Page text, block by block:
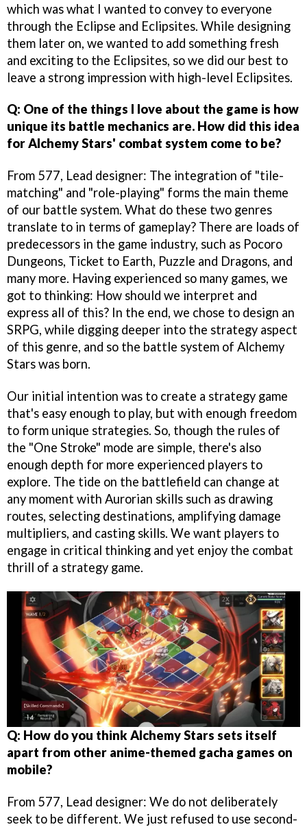
which was what I wanted to convey to everyone
through the Eclipse and Eclipsites. While designing
them later on, we wanted to add something fresh
and exciting to the Eclipsites, so we did our best to
leave a strong impression with high-level Eclipsites.
Q: One of the things I love about the game is how
unique its battle mechanics are. How did this idea
for Alchemy Stars' combat system come to be?
From 577, Lead designer: The integration of "tile-
matching" and "role-playing" forms the main theme
of our battle system. What do these two genres
translate to in terms of gameplay? There are loads of
predecessors in the game industry, such as Pocoro
Dungeons, Ticket to Earth, Puzzle and Dragons, and
many more. Having experienced so many games, we
got to thinking: How should we interpret and
express all of this? In the end, we chose to design an
SRPG, while digging deeper into the strategy aspect
of this genre, and so the battle system of Alchemy
Stars was born.
Our initial intention was to create a strategy game
that's easy enough to play, but with enough freedom
to form unique strategies. So, though the rules of
the "One Stroke" mode are simple, there's also
enough depth for more experienced players to
explore. The tide on the battlefield can change at
any moment with Aurorian skills such as drawing
routes, selecting destinations, amplifying damage
multipliers, and casting skills. We want players to
engage in critical thinking and yet enjoy the combat
thrill of a strategy game.
Q: How do you think Alchemy Stars sets itself
apart from other anime-themed gacha games on
mobile?
From 577, Lead designer: We do not deliberately
seek to be different. We just refused to use second-